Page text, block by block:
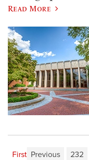
Read More
First Previous 232